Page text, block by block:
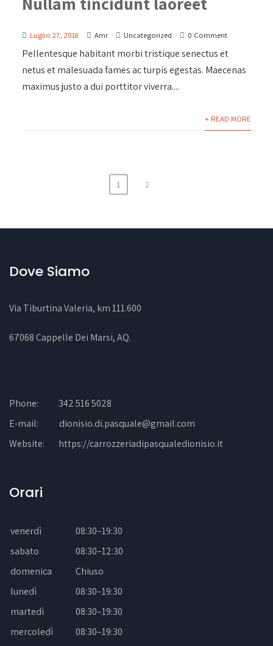
Luglio 27, 2018 Amr Uncategorized 0 Comment
Pellentesque habitant morbi tristique senectus et
netus et malesuada fames ac turpis egestas. Maecenas
maximus justo a dui porttitor viverra....
+ READ MORE
1 2
Dove Siamo
Via Tiburtina Valeria, km 111.600
67068 Cappelle Dei Marsi, AQ.
Phone:
342 516 5028
E-mail:
dionisio.di.pasquale@gmail.com
Website:
https://carrozzeriadipasqualedionisio.it
Orari
venerdì
08:30–19:30
sabato
08:30–12:30
domenica
Chiuso
lunedì
08:30–19:30
martedì
08:30–19:30
mercoledì
08:30–19:30